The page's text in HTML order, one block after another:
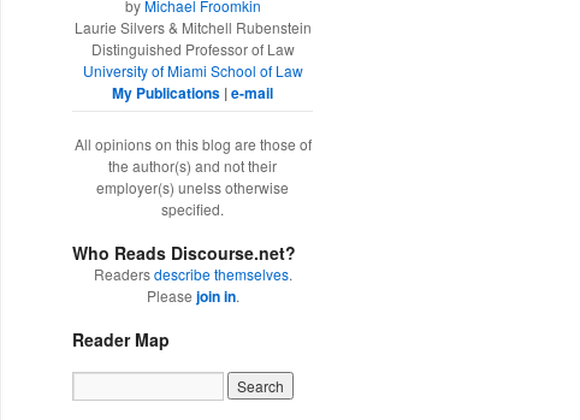
byMichael Froomkin
Laurie Silvers & Mitchell Rubenstein
Distinguished Professor of Law
University of Miami School of Law
My Publications |e-mail
All opinions on this blog are those of
the author(s) and not their
employer(s) unelss otherwise
specified.
Who Reads Discourse.net?
Readersdescribe themselves.
Please join in.
Reader Map